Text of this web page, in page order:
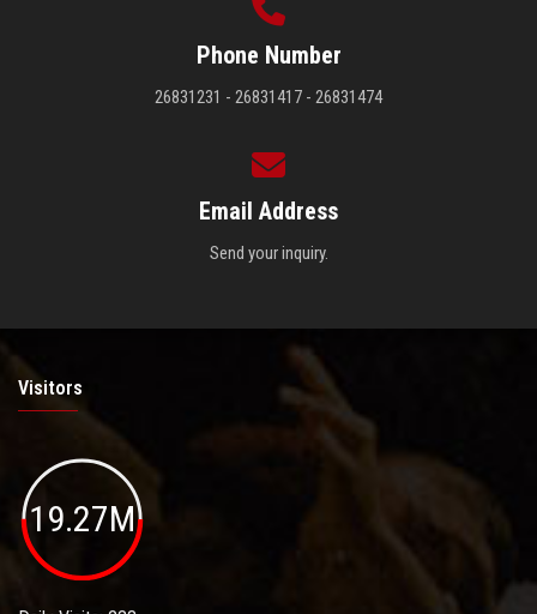
Phone Number
26831231 - 26831417 - 26831474
Email Address
Send your inquiry.
Visitors
19.27M